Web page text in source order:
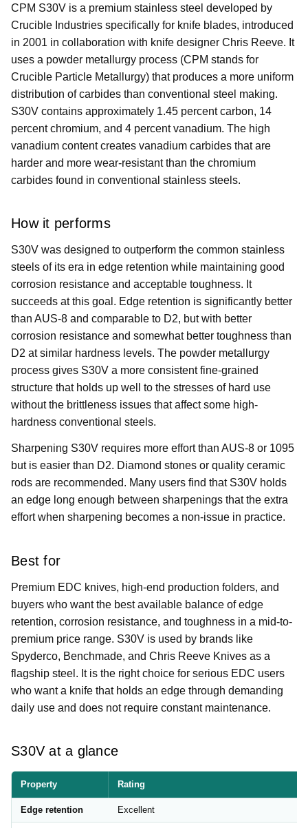
CPM S30V is a premium stainless steel developed by
Crucible Industries specifically for knife blades, introduced
in 2001 in collaboration with knife designer Chris Reeve. It
uses a powder metallurgy process (CPM stands for
Crucible Particle Metallurgy) that produces a more uniform
distribution of carbides than conventional steel making.
S30V contains approximately 1.45 percent carbon, 14
percent chromium, and 4 percent vanadium. The high
vanadium content creates vanadium carbides that are
harder and more wear-resistant than the chromium
carbides found in conventional stainless steels.
How it performs
S30V was designed to outperform the common stainless
steels of its era in edge retention while maintaining good
corrosion resistance and acceptable toughness. It
succeeds at this goal. Edge retention is significantly better
than AUS-8 and comparable to D2, but with better
corrosion resistance and somewhat better toughness than
D2 at similar hardness levels. The powder metallurgy
process gives S30V a more consistent fine-grained
structure that holds up well to the stresses of hard use
without the brittleness issues that affect some high-
hardness conventional steels.
Sharpening S30V requires more effort than AUS-8 or 1095
but is easier than D2. Diamond stones or quality ceramic
rods are recommended. Many users find that S30V holds
an edge long enough between sharpenings that the extra
effort when sharpening becomes a non-issue in practice.
Best for
Premium EDC knives, high-end production folders, and
buyers who want the best available balance of edge
retention, corrosion resistance, and toughness in a mid-to-
premium price range. S30V is used by brands like
Spyderco, Benchmade, and Chris Reeve Knives as a
flagship steel. It is the right choice for serious EDC users
who want a knife that holds an edge through demanding
daily use and does not require constant maintenance.
S30V at a glance
Property Rating
Edge retention Excellent